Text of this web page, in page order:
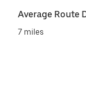
Average Route
7 miles